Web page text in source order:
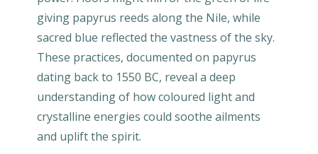
giving papyrus reeds along the Nile, while
sacred blue reflected the vastness of the sky.
These practices, documented on papyrus
dating back to 1550 BC, reveal a deep
understanding of how coloured light and
crystalline energies could soothe ailments
and uplift the spirit.